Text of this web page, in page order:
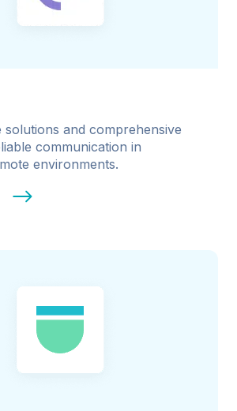
solutions and comprehensive
communication in
environments.